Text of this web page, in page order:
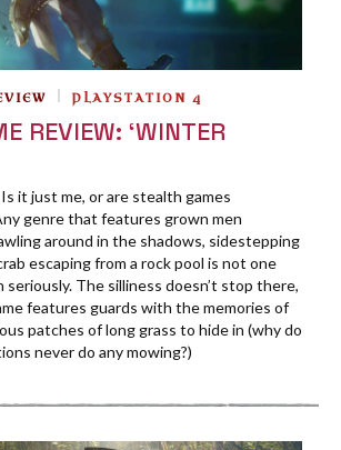
PLAYSTATION 4
REVIEW: ‘WINTER
it just me, or are stealth games
genre that features grown men
around in the shadows, sidestepping
escaping from a rock pool is not one
The silliness doesn’t stop there,
features guards with the memories of
patches of long grass to hide in (why do
never do any mowing?)